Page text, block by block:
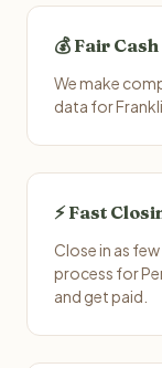
💰 Fair
We make
data for
⚡ Fast
Close in as
process for
and get paid.